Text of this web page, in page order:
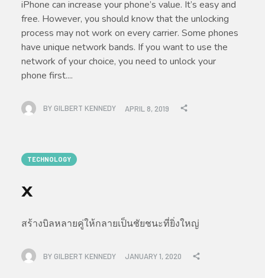
iPhone can increase your phone’s value. It’s easy and
free. However, you should know that the unlocking
process may not work on every carrier. Some phones
have unique network bands. If you want to use the
network of your choice, you need to unlock your
phone first....
BY GILBERT KENNEDY APRIL 8, 2019
TECHNOLOGY
x
สร้างบิลหลายคู่ให้กลายเป็นชัยชนะที่ยิ่งใหญ่
BY GILBERT KENNEDY JANUARY 1, 2020